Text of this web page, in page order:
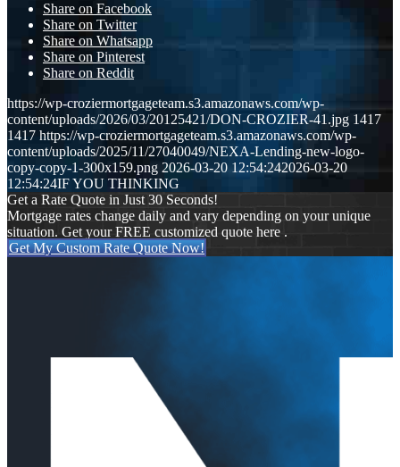
Share on Facebook
Share on Twitter
Share on Whatsapp
Share on Pinterest
Share on Reddit
https://wp-croziermortgageteam.s3.amazonaws.com/wp-
content/uploads/2026/03/20125421/DON-CROZIER-41.jpg 1417
1417 https://wp-croziermortgageteam.s3.amazonaws.com/wp-
content/uploads/2025/11/27040049/NEXA-Lending-new-logo-
copy-copy-1-300x159.png 2026-03-20 12:54:242026-03-20
12:54:24IF YOU THINKING
Get a Rate Quote in Just 30 Seconds!
Mortgage rates change daily and vary depending on your unique
situation. Get your FREE customized quote here .
Get My Custom Rate Quote Now!